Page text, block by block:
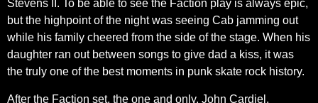
Stevens II. To be able to see the Faction play is always epic,
but the highpoint of the night was seeing Cab jamming out
while his family cheered from the side of the stage. When his
daughter ran out between songs to give dad a kiss, it was
the truly one of the best moments in punk skate rock history.
After the Faction set, the one and only, John Cardiel,